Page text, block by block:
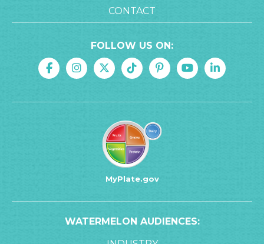
CONTACT
FOLLOW US ON:
MyPlate.gov
WATERMELON AUDIENCES: